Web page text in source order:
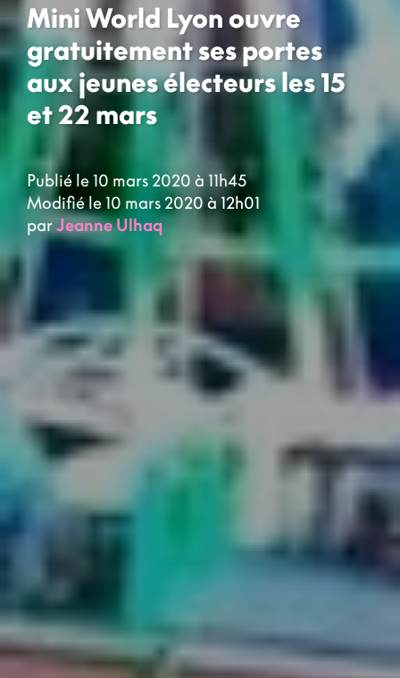
Mini World Lyon ouvre
gratuitement ses portes
aux jeunes électeurs les 15
et 22 mars
Publié le 10 mars 2020 à 11h45
Modifié le 10 mars 2020 à 12h01
parJeanne Ulhaq